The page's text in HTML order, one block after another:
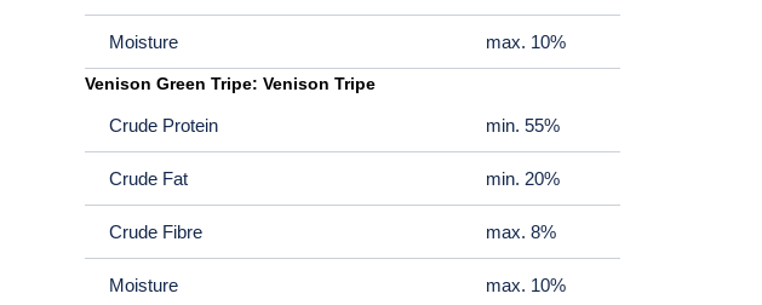
Moisture max. 10%
Venison Green Tripe: Venison Tripe
Crude Protein min. 55%
Crude Fat min. 20%
Crude Fibre max. 8%
Moisture max. 10%